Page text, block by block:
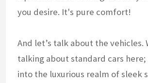
you desire. It's pure comfort!
And let’s talk about the vehicles.
talking about standard cars here;
into the luxurious realm of sleek